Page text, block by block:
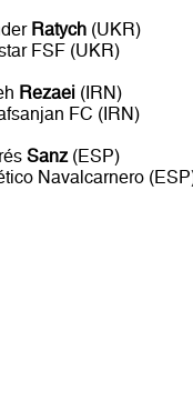
Ratych(UKR)
FSF (UKR)
Rezaei (IRN)
FC (IRN)
Sanz(ESP)
Navalcarnero